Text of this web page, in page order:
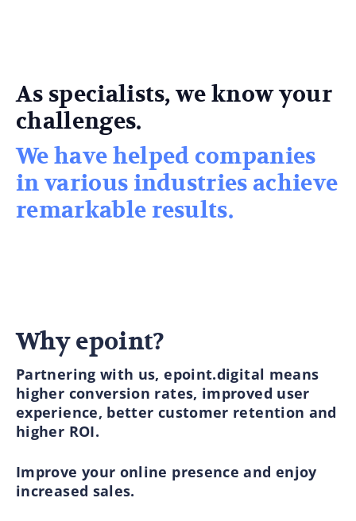
As specialists, we know your
challenges.
We have helped companies
in various industries achieve
remarkable results.
Why epoint?
Partnering with us, epoint.digital means
higher conversion rates, improved user
experience, better customer retention and
higher ROI.
Improve your online presence and enjoy
increased sales.